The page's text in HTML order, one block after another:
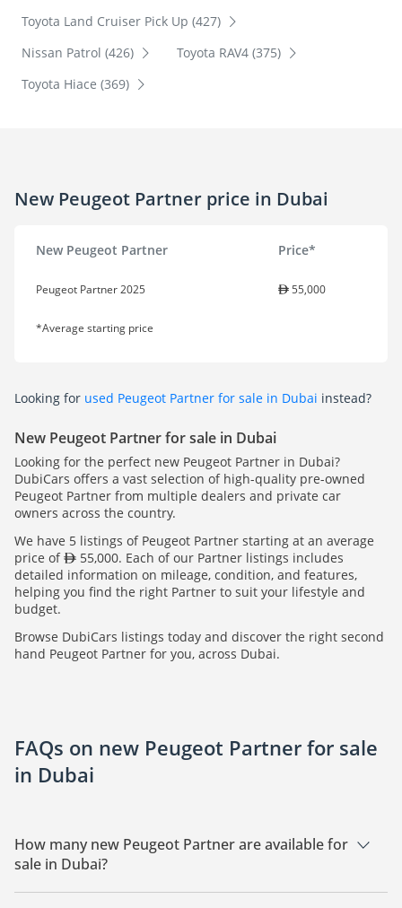
Toyota Land Cruiser Pick Up (427)
Nissan Patrol (426)
Toyota RAV4 (375)
Toyota Hiace (369)
New Peugeot Partner price in Dubai
New Peugeot Partner Price*
Peugeot Partner 2025 55,000
*Average starting price
Looking for used Peugeot Partner for sale in Dubai instead?
New Peugeot Partner for sale in Dubai
Looking for the perfect new Peugeot Partner in Dubai?
DubiCars offers a vast selection of high-quality pre-owned
Peugeot Partner from multiple dealers and private car
owners across the country.
We have 5 listings of Peugeot Partner starting at an average
price of
55,000. Each of our Partner listings includes
detailed information on mileage, condition, and features,
helping you find the right Partner to suit your lifestyle and
budget.
Browse DubiCars listings today and discover the right second
hand Peugeot Partner for you, across Dubai.
FAQs on new Peugeot Partner for sale
in Dubai
How many new Peugeot Partner are available for
sale in Dubai?
There are 5 new Peugeot Partner available for sale in Dubai.